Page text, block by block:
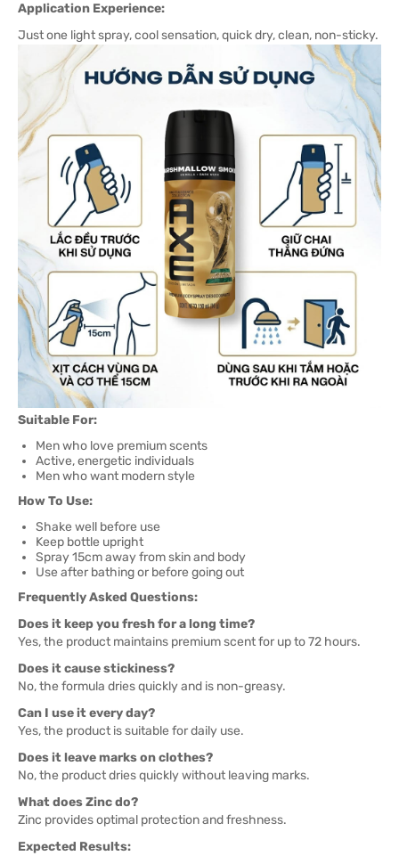
Application Experience:
Just one light spray, cool sensation, quick dry, clean, non-sticky.
Suitable For:
Men who love premium scents
Active, energetic individuals
Men who want modern style
How To Use:
Shake well before use
Keep bottle upright
Spray 15cm away from skin and body
Use after bathing or before going out
Frequently Asked Questions:
Does it keep you fresh for a long time?
Yes, the product maintains premium scent for up to 72 hours.
Does it cause stickiness?
No, the formula dries quickly and is non-greasy.
Can I use it every day?
Yes, the product is suitable for daily use.
Does it leave marks on clothes?
No, the product dries quickly without leaving marks.
What does Zinc do?
Zinc provides optimal protection and freshness.
Expected Results: